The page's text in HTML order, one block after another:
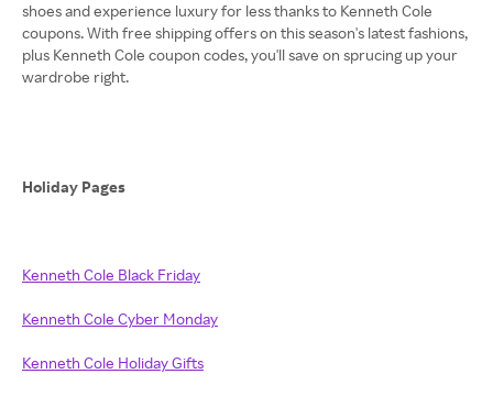
shoes and experience luxury for less thanks to Kenneth Cole
coupons. With free shipping offers on this season's latest fashions,
plus Kenneth Cole coupon codes, you'll save on sprucing up your
wardrobe right.
Holiday Pages
Kenneth Cole Black Friday
Kenneth Cole Cyber Monday
Kenneth Cole Holiday Gifts